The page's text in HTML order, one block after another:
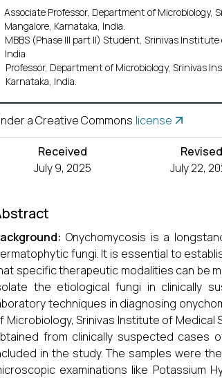
Associate Professor, Department of Microbiology,
Mangalore, Karnataka, India.
MBBS (Phase III part II) Student, Srinivas
India
Professor, Department of Microbiology, Srinivas
Karnataka, India.
a Creative Commons license
Received
July 9, 2025
Revised
July 22,
Onychomycosis is a
fungi. It is essential to
specific therapeutic modalities can be
the etiological fungi in clinically
techniques in diagnosing
Microbiology, Srinivas Institute of Medical
from clinically suspected cases
in the study. The samples were
examinations like Potassium